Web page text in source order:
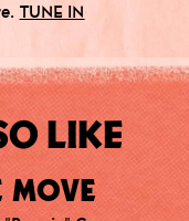
TUNE IN
LIKE
MOVE